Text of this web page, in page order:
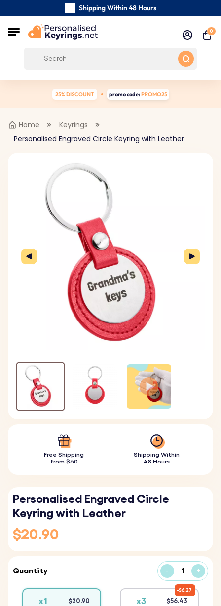
Shipping Within 48 Hours
Carefully Handmade Keyrings
Customer reviews:
0
25% DISCOUNT promo code:PROMO25
Home
Keyrings
Personalised Engraved Circle Keyring with Leather
Free Shipping
from $60
Shipping Within
48 Hours
Personalised Engraved Circle
Keyring with Leather
$20.90
Quantity - +
x1 $20.90 x3 $56.43
$6.27